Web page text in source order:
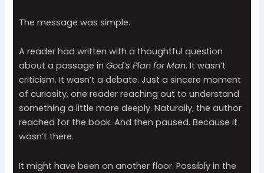
The message was simple.
A reader had written with a thoughtful question
about a passage inGod’s Plan for Man. It wasn’t
criticism. It wasn’t a debate. Just a sincere moment
of curiosity, one reader reaching out to understand
something a little more deeply. Naturally, the author
reached for the book. And then paused. Because it
wasn’t there.
It might have been on another floor. Possibly in the